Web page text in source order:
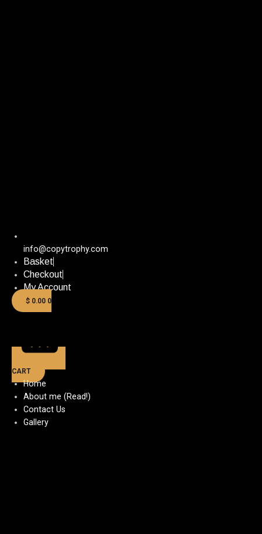
info@copytrophy.com
Basket
Checkout
My Account
$ 0.00 0
CART
Home
About me (Read!)
Contact Us
Gallery